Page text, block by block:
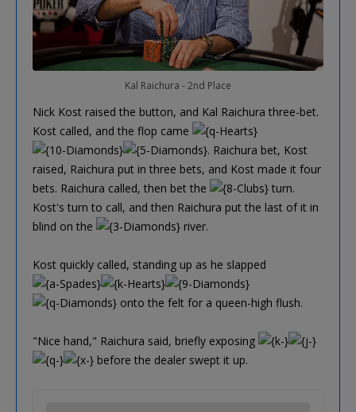
Kal Raichura - 2nd Place
Nick Kost raised the button, and Kal Raichura three-bet.
Kost called, and the flop came
. Raichura bet, Kost
raised, Raichura put in three bets, and Kost made it four
bets. Raichura called, then bet the
turn.
Kost's turn to call, and then Raichura put the last of it in
blind on the
river.
Kost quickly called, standing up as he slapped
onto the felt for a queen-high flush.
"Nice hand," Raichura said, briefly exposing
before the dealer swept it up.